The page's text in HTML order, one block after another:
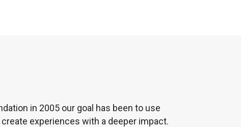
in 2005 our goal has been to use
experiences with a deeper impact.